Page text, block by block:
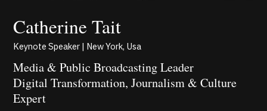
Catherine Tait
Keynote Speaker | New York, Usa
Media & Public Broadcasting Leader
Digital Transformation, Journalism & Culture
Expert